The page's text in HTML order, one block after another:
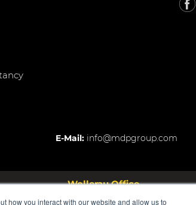
how you interact with our website and allow us to
E-Mail: info@mdpgroup.com
Wollerau Office
MDP Group AG Rosstrasse 53 8832 Wollerau